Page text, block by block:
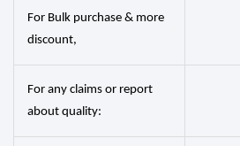
For Bulk purchase & more
discount,
For any claims or report
about quality: